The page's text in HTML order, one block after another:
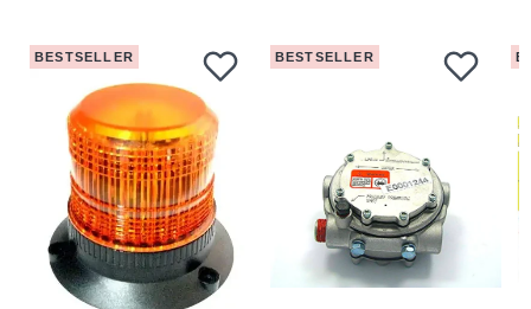
BESTSELLER BESTSELLER